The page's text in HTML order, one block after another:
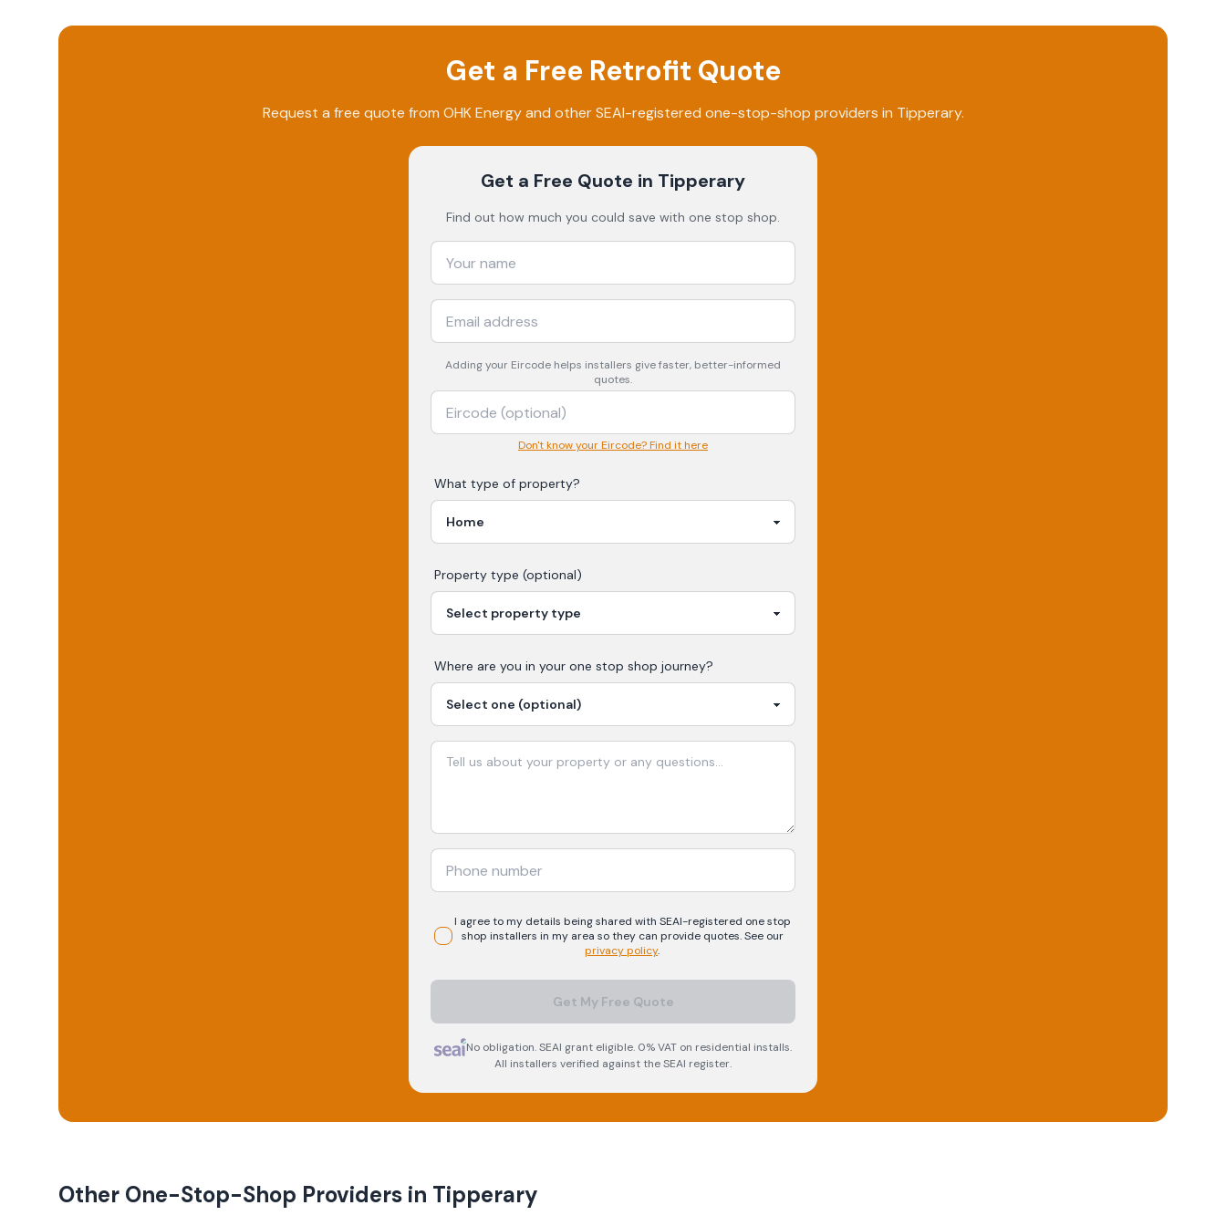
Get a Free Retrofit Quote
Request a free quote from OHK Energyand other SEAI-registered one-stop-shop providers in Tipperary.
Get a Free Quote in Tipperary
Find out how much you could save with one stop shop.
Adding your Eircode helps installers give faster, better-informed
quotes.
Don't know your Eircode? Find it here
What type of property?
Property type (optional)
Where are you in your one stop shop journey?
I agree to my details being shared with SEAI-registered one stop
shop installers in my area so they can provide quotes. See our
privacy policy.
Get My Free Quote
No obligation. SEAI grant eligible. 0% VAT on residential installs.
All installers verified against the SEAI register.
Other One-Stop-Shop Providers in Tipperary